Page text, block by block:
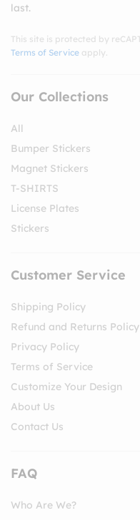
last.
This site is protected by
Terms of Service apply.
Our Collections
All
Bumper Stickers
Magnet Stickers
T-SHIRTS
License Plates
Stickers
Customer Service
Shipping Policy
Refund and Returns Policy
Privacy Policy
Terms of Service
Customize Your Design
About Us
Contact Us
FAQ
Who Are We?